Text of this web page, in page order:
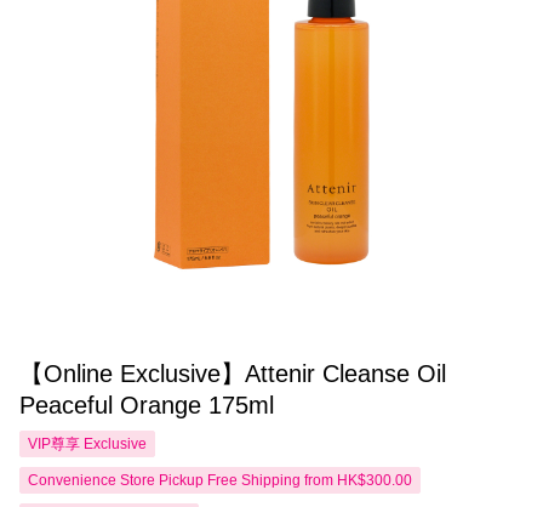
【Online Exclusive】Attenir Cleanse Oil
Peaceful Orange 175ml
VIP尊享 Exclusive
Convenience Store Pickup Free Shipping from HK$300.00